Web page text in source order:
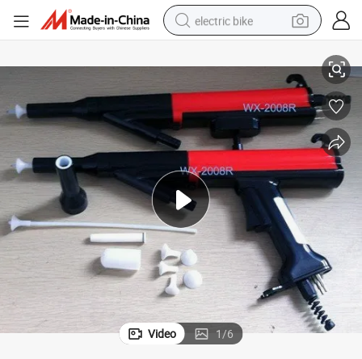
electric bike
electric car
tote bag
living room sofa
smart phone
electric motorcycle
Video 1/6